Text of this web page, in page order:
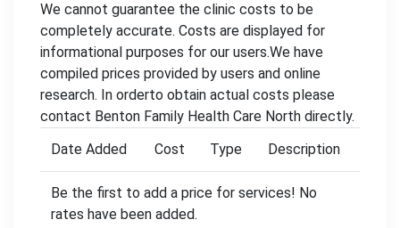
We cannot guarantee the clinic costs to be
completely accurate. Costs are displayed for
informational purposes for our users.We have
compiled prices provided by users and online
research. In orderto obtain actual costs please
contact Benton Family Health Care North directly.
Date Added
Cost Type Description
Be the first to add a price for services! No
rates have been added.